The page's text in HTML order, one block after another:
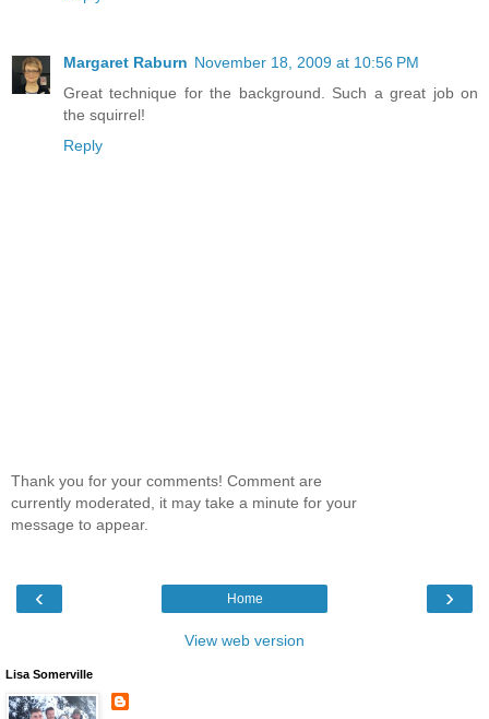
Margaret Raburn November 18, 2009 at 10:56 PM
Great technique for the background. Such a great job on
the squirrel!
Reply
Thank you for your comments! Comment are
currently moderated, it may take a minute for your
message to appear.
‹ ›
Home
View web version
Lisa Somerville